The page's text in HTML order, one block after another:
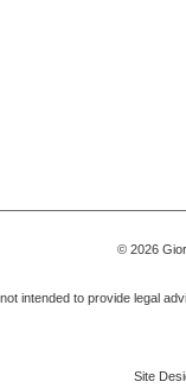
© 2026
intended to provide legal
Site